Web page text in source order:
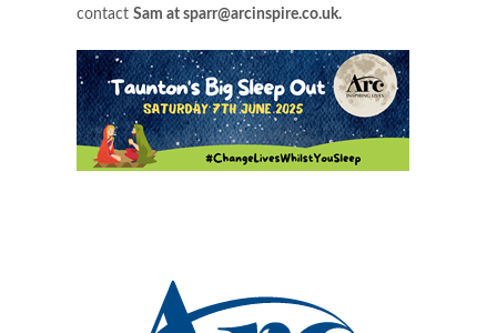
contact Sam at sparr@arcinspire.co.uk.